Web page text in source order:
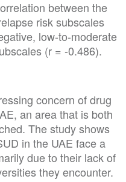
between the
risk subscales
low-to-moderate
(r = -0.486).
concern of drug
an area that is both
The study shows
in the UAE face a
due to their lack of
they encounter.